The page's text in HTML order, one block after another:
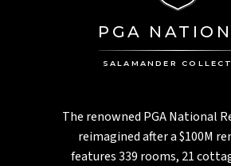
PGA
SALAMANDER
The renowned PGA National
reimagined after a $100M
features 339 rooms, 21